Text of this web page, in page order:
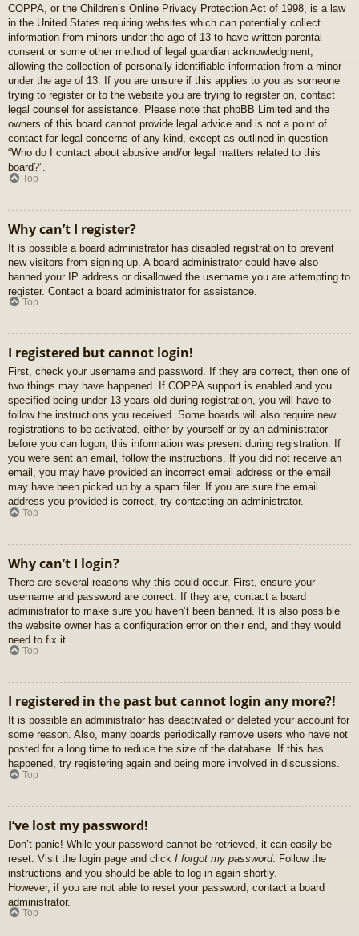
COPPA, or the Children’s Online Privacy Protection Act of 1998, is a law
in the United States requiring websites which can potentially collect
information from minors under the age of 13 to have written parental
consent or some other method of legal guardian acknowledgment,
allowing the collection of personally identifiable information from a minor
under the age of 13. If you are unsure if this applies to you as someone
trying to register or to the website you are trying to register on, contact
legal counsel for assistance. Please note that phpBB Limited and the
owners of this board cannot provide legal advice and is not a point of
contact for legal concerns of any kind, except as outlined in question
“Who do I contact about abusive and/or legal matters related to this
board?”.
Top
Why can’t I register?
It is possible a board administrator has disabled registration to prevent
new visitors from signing up. A board administrator could have also
banned your IP address or disallowed the username you are attempting to
register. Contact a board administrator for assistance.
Top
I registered but cannot login!
First, check your username and password. If they are correct, then one of
two things may have happened. If COPPA support is enabled and you
specified being under 13 years old during registration, you will have to
follow the instructions you received. Some boards will also require new
registrations to be activated, either by yourself or by an administrator
before you can logon; this information was present during registration. If
you were sent an email, follow the instructions. If you did not receive an
email, you may have provided an incorrect email address or the email
may have been picked up by a spam filer. If you are sure the email
address you provided is correct, try contacting an administrator.
Top
Why can’t I login?
There are several reasons why this could occur. First, ensure your
username and password are correct. If they are, contact a board
administrator to make sure you haven’t been banned. It is also possible
the website owner has a configuration error on their end, and they would
need to fix it.
Top
I registered in the past but cannot login any more?!
It is possible an administrator has deactivated or deleted your account for
some reason. Also, many boards periodically remove users who have not
posted for a long time to reduce the size of the database. If this has
happened, try registering again and being more involved in discussions.
Top
I’ve lost my password!
Don’t panic! While your password cannot be retrieved, it can easily be
reset. Visit the login page and click I forgot my password. Follow the
instructions and you should be able to log in again shortly.
However, if you are not able to reset your password, contact a board
administrator.
Top